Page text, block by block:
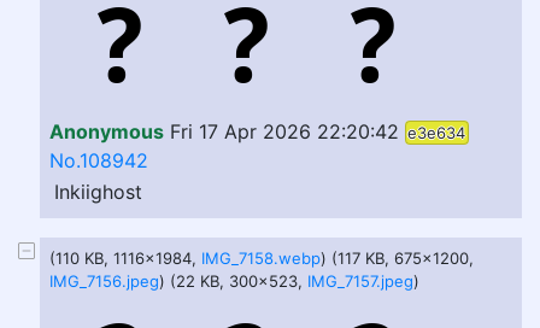
Anonymous Fri 17 Apr 2026 22:20:42 e3e634
No.108942
Inkiighost
(110 KB, 1116x1984, IMG_7158.webp) (117 KB, 675x1200,
IMG_7156.jpeg) (22 KB, 300x523, IMG_7157.jpeg)